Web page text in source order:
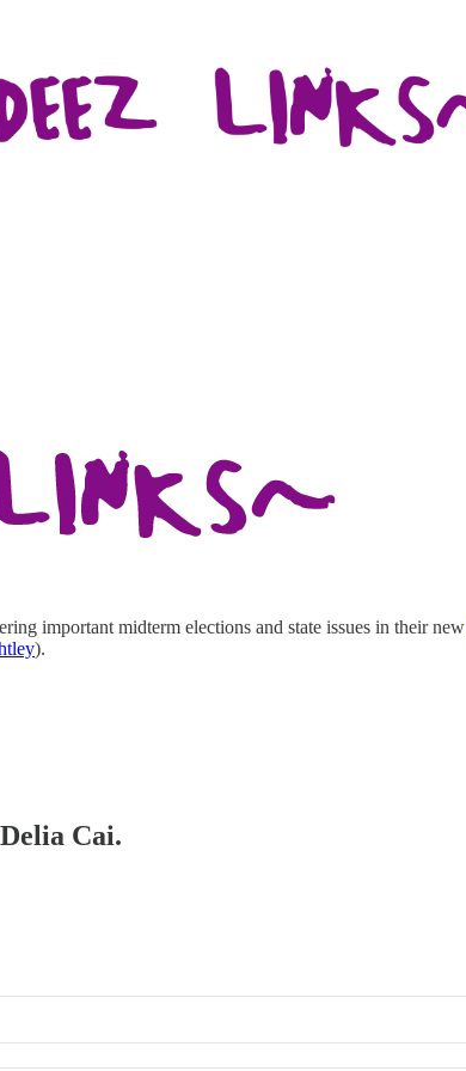
important midterm elections and state issues in their new
).
Cai.